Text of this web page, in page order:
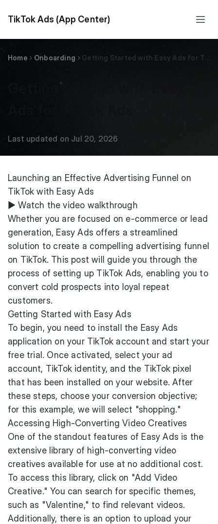
TikTok Ads (App Center)
Home Onboarding Getting Started with Easy Ads for TikTok Ads
Getting Started with Easy
Last updated on Jul 20, 2026
Launching an Effective Advertising Funnel on
TikTok with Easy Ads
▶Watch the video walkthrough
Whether you are focused on e-commerce or lead
generation, Easy Ads offers a streamlined
solution to create a compelling advertising funnel
on TikTok. This post will guide you through the
process of setting up TikTok Ads, enabling you to
convert cold prospects into loyal repeat
customers.
Getting Started with Easy Ads
To begin, you need to install the Easy Ads
application on your TikTok account and start your
free trial. Once activated, select your ad
account, TikTok identity, and the TikTok pixel
that has been installed on your website. After
these steps, choose your conversion objective;
for this example, we will select "shopping."
Accessing High-Converting Video Creatives
One of the standout features of Easy Ads is the
extensive library of high-converting video
creatives available for use at no additional cost.
To access this library, click on "Add Video
Creative." You can search for specific themes,
such as "Valentine," to find relevant videos.
Additionally, there is an option to upload your